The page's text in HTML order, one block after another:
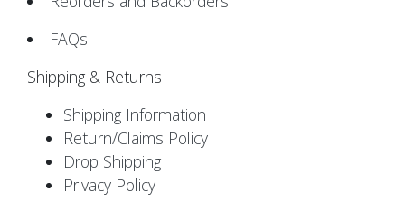
FAQs
Shipping & Returns
Shipping Information
Return/Claims Policy
Drop Shipping
Privacy Policy